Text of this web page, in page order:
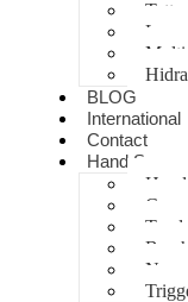
BLOG
International
Contact
Hand Surgery
Hand